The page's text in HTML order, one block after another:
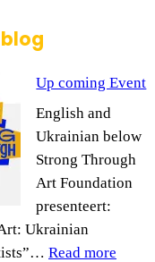
Up coming Event
English and
Ukrainian below
Strong Through
Art Foundation
presenteert:
Ukrainian
Read more